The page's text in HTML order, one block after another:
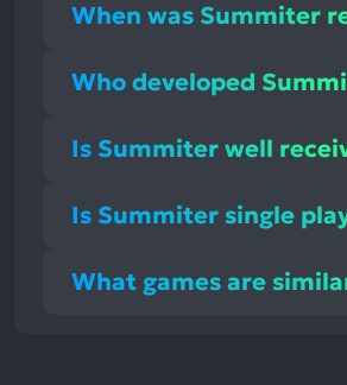
When was Summiter
Who developed
Is Summiter well
Is Summiter single
What games are